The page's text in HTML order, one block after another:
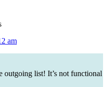
am
outgoing list! It’s not functional